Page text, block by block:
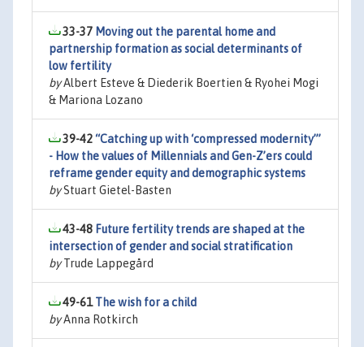
33-37 Moving out the parental home and
partnership formation as social determinants of
low fertility
byAlbert Esteve & Diederik Boertien & Ryohei Mogi
& Mariona Lozano
39-42“Catching up with ‘compressed modernity”’
- How the values of Millennials and Gen-Z’ers could
reframe gender equity and demographic systems
byStuart Gietel-Basten
43-48 Future fertility trends are shaped at the
intersection of gender and social stratification
byTrude Lappegård
49-61The wish for a child
byAnna Rotkirch